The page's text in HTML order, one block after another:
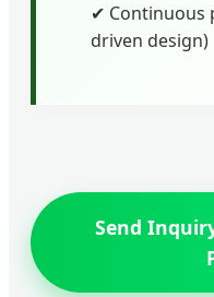
✔ Continuous
driven design)
Send